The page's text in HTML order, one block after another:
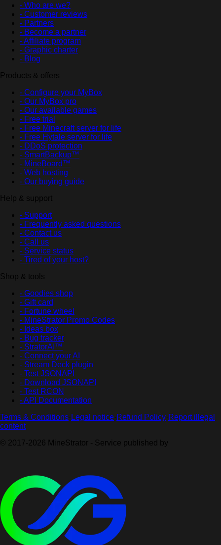
- Who are we?
- Customer reviews
- Partners
- Become a partner
- Affiliate program
- Graphic charter
- Blog
Products & offers
- Configure your MyBox
- Our MyBox pro
- Our available games
- Free trial
- Free Minecraft server for life
- Free Hytale server for life
- DDoS protection
- SmartBackup™
- MineBoard™
- Web hosting
- Our buying guide
Help & support
- Support
- Frequently asked questions
- Contact us
- Call us
- Service status
- Tired of your host?
Shop & tools
- Goodies shop
- Gift card
- Fortune wheel
- MineStrator Promo Codes
- Ideas box
- Bug tracker
- StratorAI™
- Connect your AI
- Stream Deck plugin
- Test JSONAPI
- Download JSONAPI
- Test RCON
- API Documentation
Terms & Conditions· Legal notice· Refund Policy· Report illegal
content
© 2017-2026 MineStrator - Service published by